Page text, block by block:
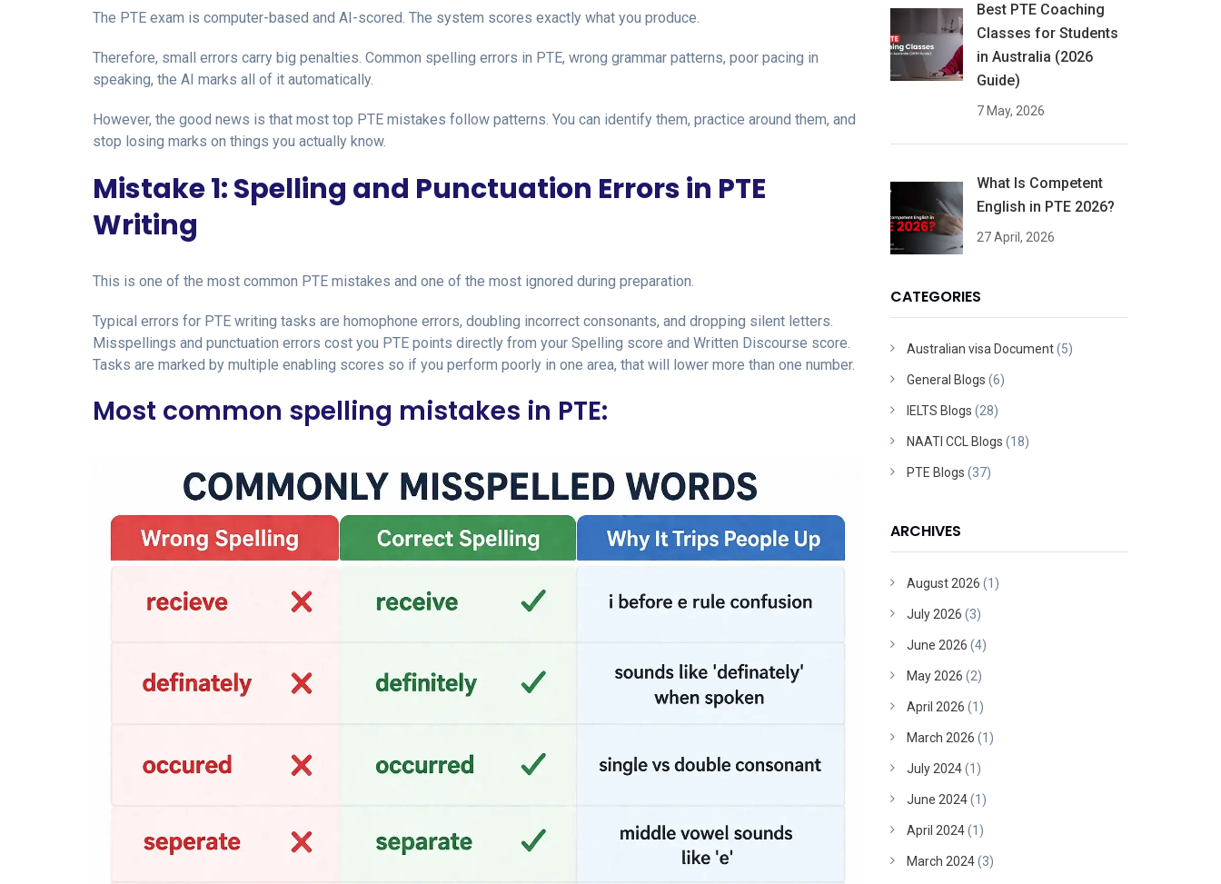
The PTE exam is computer-based and AI-scored. The system scores exactly what you produce.
Therefore, small errors carry big penalties. Common spelling errors in PTE, wrong grammar patterns, poor pacing in
speaking, the AI marks all of it automatically.
However, the good news is that most top PTE mistakes follow patterns. You can identify them, practice around them, and
stop losing marks on things you actually know.
Mistake 1: Spelling and Punctuation Errors in PTE
Writing
This is one of the most common PTE mistakes and one of the most ignored during preparation.
Typical errors for PTE writing tasks are homophone errors, doubling incorrect consonants, and dropping silent letters.
Misspellings and punctuation errors cost you PTE points directly from your Spelling score and Written Discourse score.
Tasks are marked by multiple enabling scores so if you perform poorly in one area, that will lower more than one number.
Most common spelling mistakes in PTE:
Best PTE Coaching
Classes for Students
in Australia (2026
Guide)
7 May, 2026
What Is Competent
English in PTE 2026?
27 April, 2026
CATEGORIES
Australian visa Document(5)
General Blogs (6)
IELTS Blogs (28)
NAATI CCL Blogs (18)
PTE Blogs (37)
ARCHIVES
August 2026 (1)
July 2026 (3)
June 2026 (4)
May 2026 (2)
April 2026 (1)
March 2026 (1)
July 2024(1)
June 2024(1)
April 2024(1)
March 2024(3)